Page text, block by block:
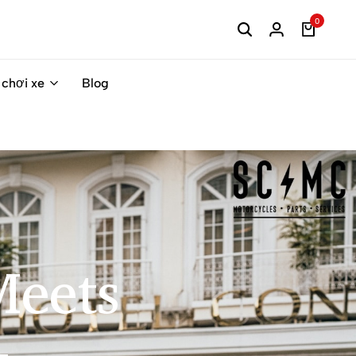
0
xe Blog